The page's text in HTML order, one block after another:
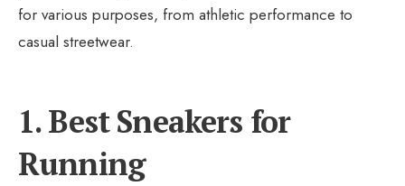
for various purposes, from athletic performance to
casual streetwear.
1. Best Sneakers for
Running